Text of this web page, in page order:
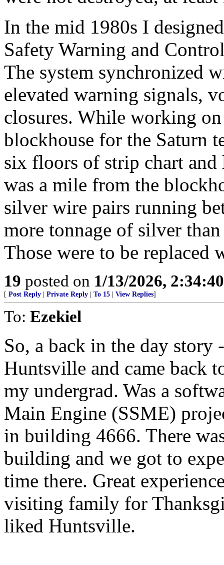
In the mid 1980s I
Safety Warning and
The system synchronized
elevated warning signals,
closures. While working
blockhouse for the Saturn
six floors of strip chart and
was a mile from the
silver wire pairs running
more tonnage of silver
Those were to be
19 posted on 1/13/2026,
[ Post Reply Private Reply To 15 View Replies]
To: Ezekiel
So, a back in the day
Huntsville and came back
my undergrad. Was a
Main Engine (SSME)
in building 4666. There
building and we got to
time there. Great
visiting family for
liked Huntsville.